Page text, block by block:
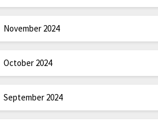
November 2024
October 2024
September 2024